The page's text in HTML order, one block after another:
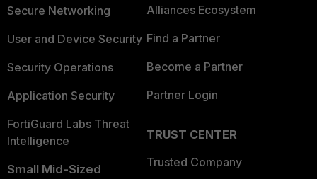
Secure Networking
User and Device Security
Security Operations
Application Security
FortiGuard Labs Threat
Intelligence
Small Mid-Sized
Alliances Ecosystem
Find a Partner
Become a Partner
Partner Login
TRUST CENTER
Trusted Company